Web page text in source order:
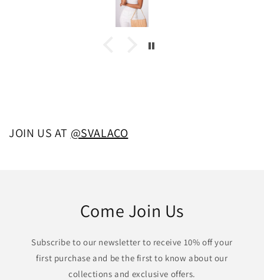
JOIN US AT @SVALACO
Come Join Us
Subscribe to our newsletter to receive 10% off your
first purchase and be the first to know about our
collections and exclusive offers.